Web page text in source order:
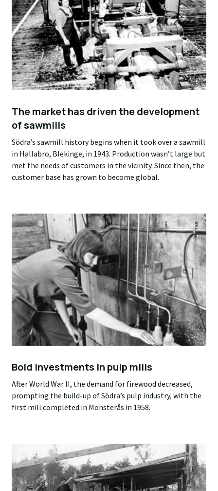
The market has driven the development
of sawmills
Södra’s sawmill history begins when it took over a sawmill
in Hallabro, Blekinge, in 1943. Production wasn’t large but
met the needs of customers in the vicinity. Since then, the
customer base has grown to become global.
Bold investments in pulp mills
After World War II, the demand for firewood decreased,
prompting the build-up of Södra’s pulp industry, with the
first mill completed in Mönsterås in 1958.